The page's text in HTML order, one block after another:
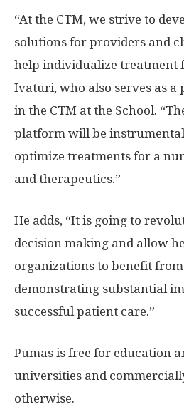
“At the CTM, we strive to
solutions for providers and
help individualize treatment
Ivaturi, who also serves as
in the CTM at the School.
platform will be
optimize treatments for a
and therapeutics.”
He adds, “It is going to
decision making and allow
organizations to benefit
demonstrating substantial
successful patient care.”
Pumas is free for education
universities and
otherwise.